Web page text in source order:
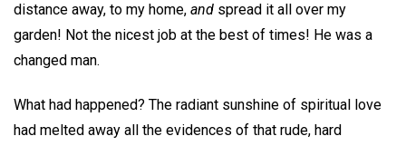
distance away, to my home, and spread it all over my
garden! Not the nicest job at the best of times! He was a
changed man.
What had happened? The radiant sunshine of spiritual love
had melted away all the evidences of that rude, hard